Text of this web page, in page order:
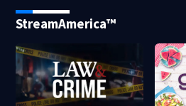
StreamAmerica™